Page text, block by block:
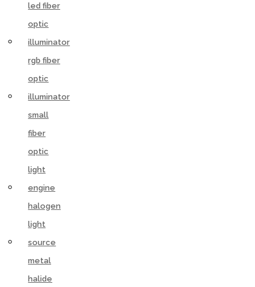
led fiber
optic
illuminator
rgb fiber
optic
illuminator
small
fiber
optic
light
engine
halogen
light
source
metal
halide